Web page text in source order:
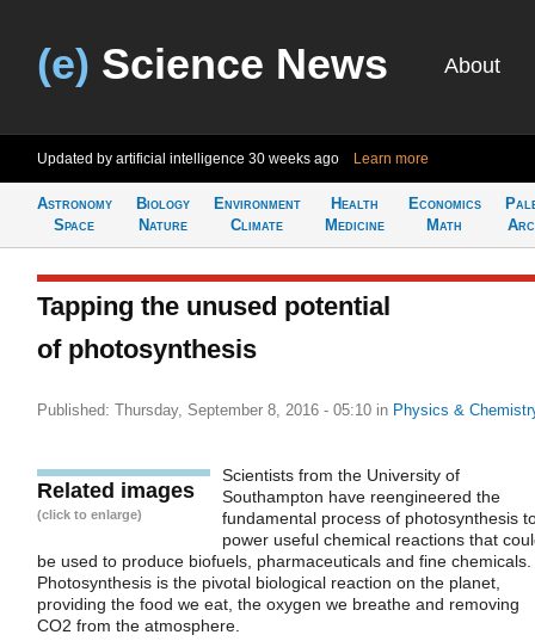
(e) Science News About
Updated by artificial intelligence 30 weeks ago Learn more
Astronomy
Space
Biology
Nature
Environment
Climate
Health
Medicine
Economics
Math
Tapping the unused potential
of photosynthesis
Published: Thursday, September 8, 2016 - 05:10 in Physics &
Related images
(click to enlarge)
Scientists from the University of
Southampton have reengineered the
fundamental process of photosynthesis
power useful chemical reactions that
be used to produce biofuels, pharmaceuticals and fine chemicals.
Photosynthesis is the pivotal biological reaction on the planet,
providing the food we eat, the oxygen we breathe and removing
CO2 from the atmosphere.